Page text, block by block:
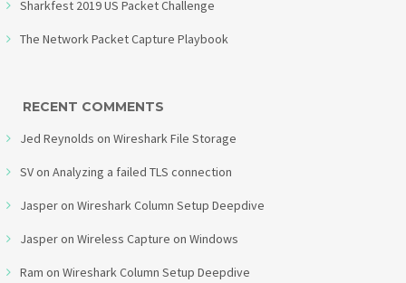
Sharkfest 2019 US Packet Challenge
The Network Packet Capture Playbook
RECENT COMMENTS
Jed Reynolds on Wireshark File Storage
SVon Analyzing a failed TLS connection
Jasperon Wireshark Column Setup Deepdive
Jasperon Wireless Capture on Windows
Ram on Wireshark Column Setup Deepdive